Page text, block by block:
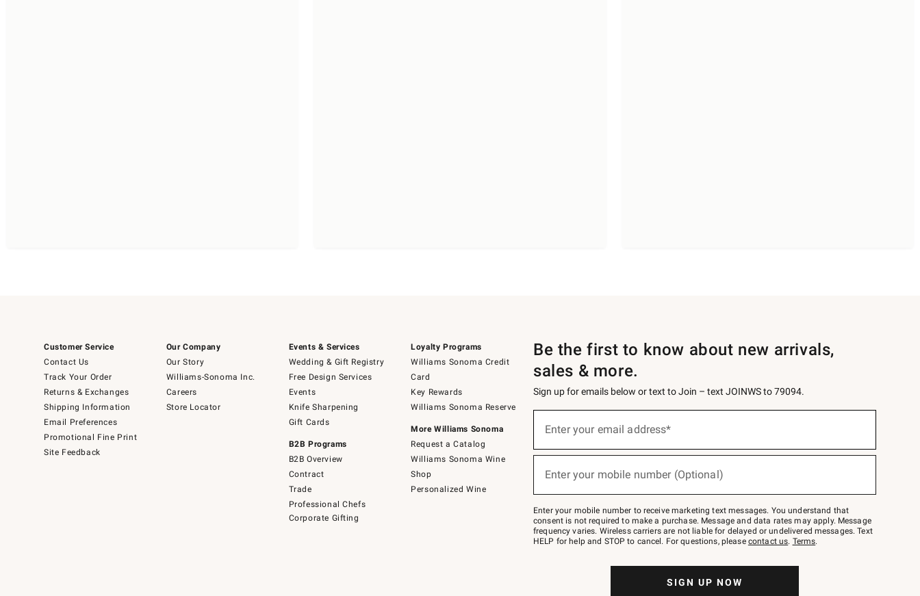
Customer Service
Contact Us
Track Your Order
Returns & Exchanges
Shipping Information
Email Preferences
Promotional Fine Print
Site Feedback
Our Company
Our Story
Williams-Sonoma Inc.
Careers
Store Locator
Events & Services
Wedding & Gift Registry
Free Design Services
Events
Knife Sharpening
Gift Cards
B2B Programs
B2B Overview
Contract
Trade
Professional Chefs
Corporate Gifting
Loyalty Programs
Williams Sonoma Credit
Card
Key Rewards
Williams Sonoma Reserve
More Williams Sonoma
Request a Catalog
Williams Sonoma Wine
Shop
Personalized Wine
Be the first to know about new arrivals,
sales & more.
Sign up for emails below or text to Join – text JOINWS to 79094.
below
Join
–
text
JOINWS
to
Enter your email address*
Enter your mobile number (Optional)
Enter your mobile number to receive marketing text messages. You understand that
consent is not required to make a purchase. Message and data rates may apply. Message
frequency varies. Wireless carriers are not liable for delayed or undelivered messages. Text
HELP for help and STOP to cancel. For questions, please contact us. Terms.
SIGN UP NOW